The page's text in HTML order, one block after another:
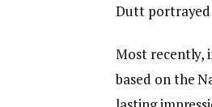
Dutt portrayed
Most recently,
based on the